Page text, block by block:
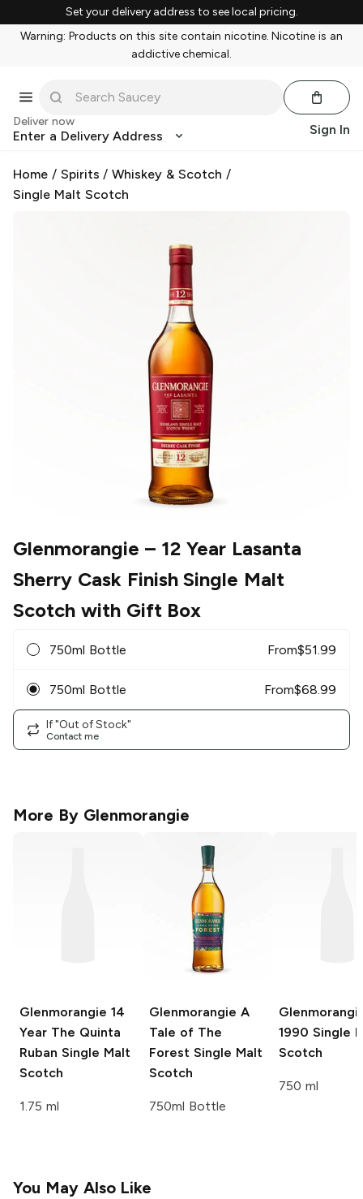
Set your delivery address to see local pricing.
Warning: Products on this site contain nicotine. Nicotine is an
addictive chemical.
Deliver now
Enter a Delivery Address Sign In
Home / Spirits /Whiskey & Scotch /
Single Malt Scotch
Glenmorangie – 12 Year Lasanta
Sherry Cask Finish Single Malt
Scotch with Gift Box
750ml Bottle From$51.99
750ml Bottle From$68.99
If "Out of Stock"
Contact me
More By Glenmorangie
Glenmorangie 14
Year The Quinta
Ruban Single Malt
Scotch
1.75 ml
Glenmorangie A
Tale of The
Forest Single Malt
Scotch
750ml Bottle
1990 Single
Scotch
750 ml
You May Also Like